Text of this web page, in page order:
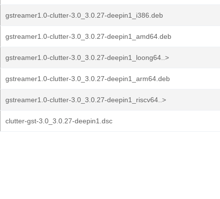
gstreamer1.0-clutter-3.0_3.0.27-deepin1_i386.deb
gstreamer1.0-clutter-3.0_3.0.27-deepin1_amd64.deb
gstreamer1.0-clutter-3.0_3.0.27-deepin1_loong64..>
gstreamer1.0-clutter-3.0_3.0.27-deepin1_arm64.deb
gstreamer1.0-clutter-3.0_3.0.27-deepin1_riscv64..>
clutter-gst-3.0_3.0.27-deepin1.dsc